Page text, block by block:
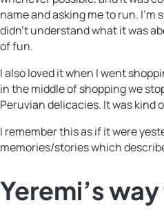
name and asking me to run. I’m
didn’t understand what it was
of fun.
I also loved it when I went
in the middle of shopping we
Peruvian delicacies. It was kind
I remember this as if it were
memories/stories which
Yeremi’s